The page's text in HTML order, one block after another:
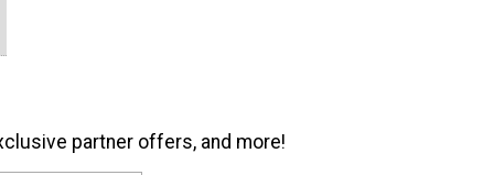
partner offers, and more!